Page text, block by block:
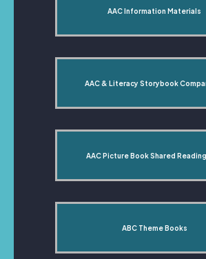
AAC Information Materials
AAC & Literacy Storybook
AAC Picture Book Shared
ABC Theme Books